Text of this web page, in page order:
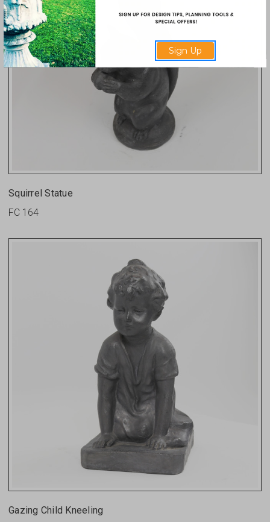
Squirrel Statue
FC 164
Gazing Child Kneeling
Sign Up